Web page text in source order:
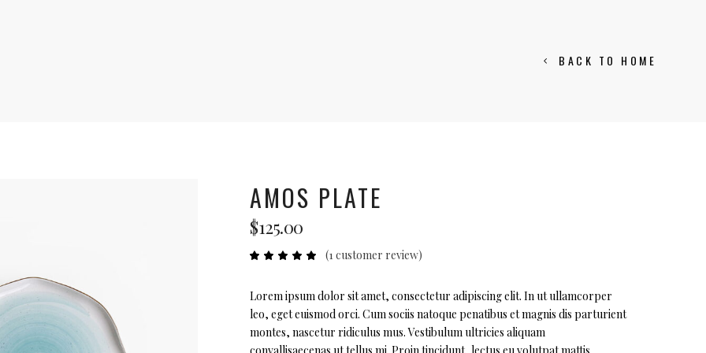
BACK TO HOME
AMOS PLATE
$125.00
Rated
based
on
1
customer
rating
(1customer review)
Lorem ipsum dolor sit amet, consectetur adipiscing elit. In ut ullamcorper
leo, eget euismod orci. Cum sociis natoque penatibus et magnis dis parturient
montes, nascetur ridiculus mus. Vestibulum ultricies aliquam